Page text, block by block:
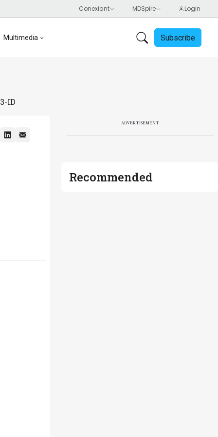
Multimedia Subscribe
ID
ADVERTISEMENT
Recommended